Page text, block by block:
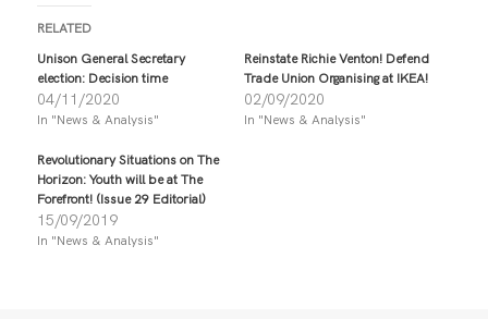
k
t
o
s
h
a
e
o
T
w
i
t
t
e
r
(
s
h
a
o
F
a
c
e
b
o
k
RELATED
Unison General Secretary
election: Decision time
04/11/2020
In "News & Analysis"
Reinstate Richie Venton! Defend
Trade Union Organising at IKEA!
02/09/2020
In "News & Analysis"
Revolutionary Situations on The
Horizon: Youth will be at The
Forefront! (Issue 29 Editorial)
15/09/2019
In "News & Analysis"